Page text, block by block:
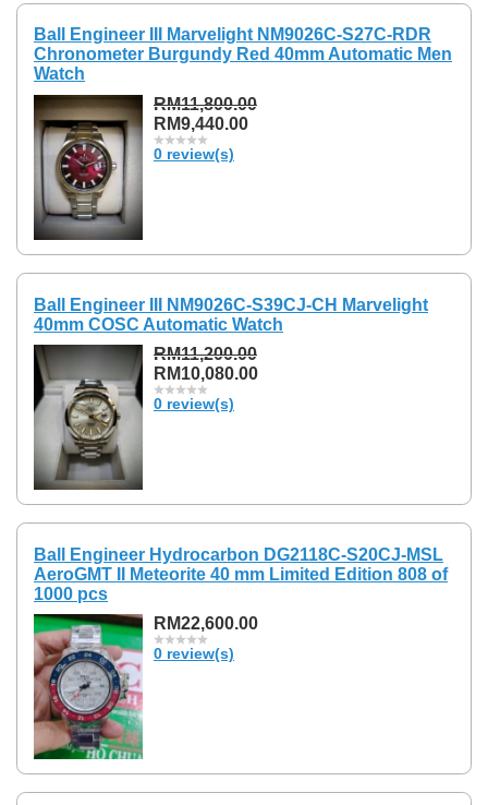
Ball Engineer III Marvelight NM9026C-S27C-RDR
Chronometer Burgundy Red 40mm Automatic Men
Watch
RM11,800.00
RM9,440.00
0 review(s)
Ball Engineer III NM9026C-S39CJ-CH Marvelight
40mm COSC Automatic Watch
RM11,200.00
RM10,080.00
0 review(s)
Ball Engineer Hydrocarbon DG2118C-S20CJ-MSL
AeroGMT II Meteorite 40 mm Limited Edition 808 of
1000 pcs
RM22,600.00
0 review(s)